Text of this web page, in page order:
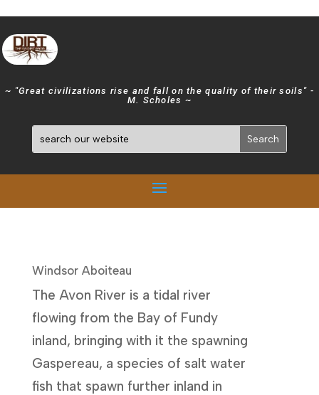
~ "Great civilizations rise and fall on the quality of their soils" -
M. Scholes ~
Windsor Aboiteau
The Avon River is a tidal river
flowing from the Bay of Fundy
inland, bringing with it the spawning
Gaspereau, a species of salt water
fish that spawn further inland in